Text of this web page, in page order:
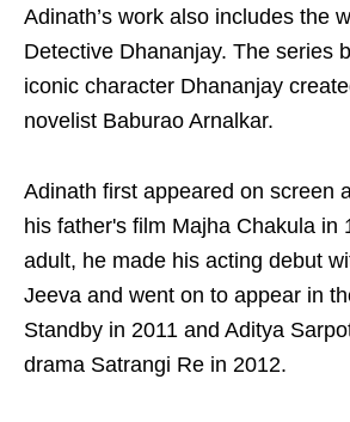
Adinath’s work also includes the
Detective Dhananjay. The series
iconic character Dhananjay
novelist Baburao Arnalkar.
Adinath first appeared on screen
his father's film Majha Chakula in
adult, he made his acting debut
Jeeva and went on to appear in
Standby in 2011 and Aditya
drama Satrangi Re in 2012.